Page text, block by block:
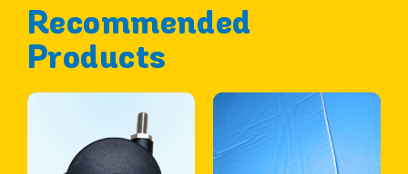
Recommended
Products